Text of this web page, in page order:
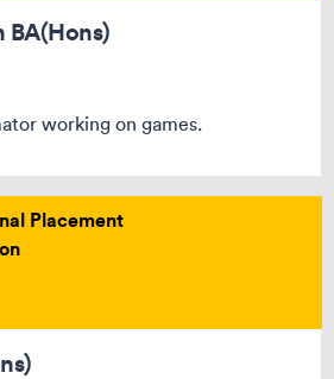
working on games.
Placement